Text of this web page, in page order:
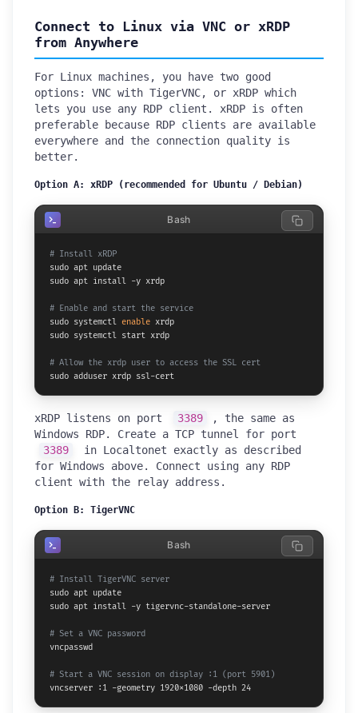
Connect to Linux via VNC or xRDP
from Anywhere
For Linux machines, you have two good
options: VNC with TigerVNC, or xRDP which
lets you use any RDP client. xRDP is often
preferable because RDP clients are available
everywhere and the connection quality is
better.
Option A: xRDP (recommended for Ubuntu / Debian)
# Install xRDP
sudo apt update
sudo apt install -y xrdp
# Enable and start the service
sudo systemctl enable xrdp
sudo systemctl start xrdp
# Allow the xrdp user to access the SSL cert
sudo adduser xrdp ssl-cert
Bash
xRDP listens on port 3389
, the same as
Windows RDP. Create a TCP tunnel for port
3389
in Localtonet exactly as described
for Windows above. Connect using any RDP
client with the relay address.
Option B: TigerVNC
# Install TigerVNC server
sudo apt update
sudo apt install -y tigervnc-standalone-server
# Set a VNC password
vncpasswd
# Start a VNC session on display :1 (port 5901)
vncserver :1 -geometry 1920x1080 -depth 24
Bash